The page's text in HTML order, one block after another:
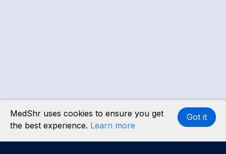
MedShr uses cookies to ensure you get
the best experience. Learn more
Got it